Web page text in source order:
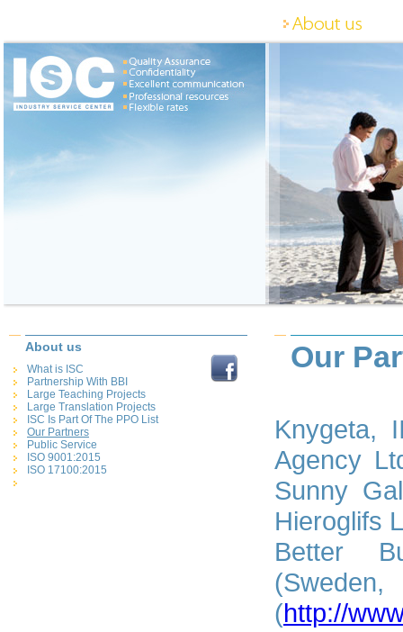
About us
What is ISC
Partnership With BBI
Large Teaching Projects
Large Translation Projects
ISC Is Part Of The PPO List
Our Partners
Public Service
ISO 9001:2015
ISO 17100:2015
Our
Knygeta,
Agency
Sunny
Hieroglifs
Better
(http://